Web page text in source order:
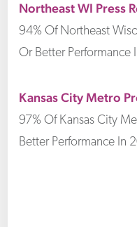
Northeast WI Press
94% Of Northeast
Or Better Performance
Kansas City Metro
97% Of Kansas City
Better Performance In